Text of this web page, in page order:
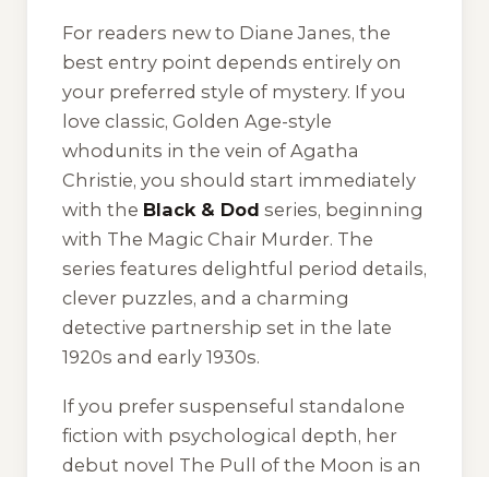
For readers new to Diane Janes, the
best entry point depends entirely on
your preferred style of mystery. If you
love classic, Golden Age-style
whodunits in the vein of Agatha
Christie, you should start immediately
with the Black & Dod series, beginning
with The Magic Chair Murder. The
series features delightful period details,
clever puzzles, and a charming
detective partnership set in the late
1920s and early 1930s.
If you prefer suspenseful standalone
fiction with psychological depth, her
debut novel The Pull of the Moon is an